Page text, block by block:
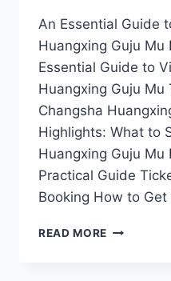
An Essential Guide
Huangxing Guju Mu
Essential Guide to
Huangxing Guju Mu
Changsha
Highlights: What to
Huangxing Guju Mu
Practical Guide
Booking How to
READ MORE